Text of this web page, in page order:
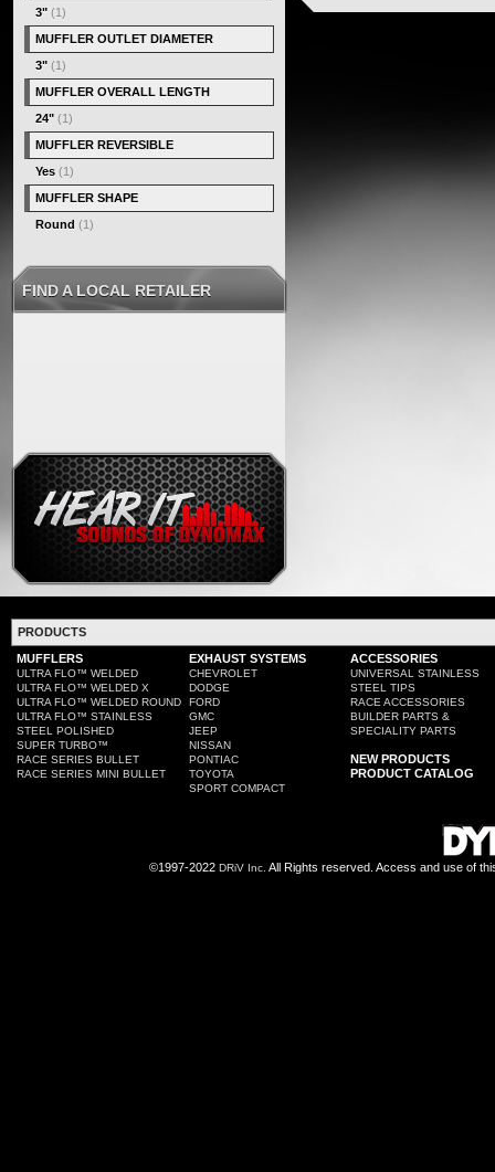
3" (1)
MUFFLER OUTLET DIAMETER
3" (1)
MUFFLER OVERALL LENGTH
24" (1)
MUFFLER REVERSIBLE
Yes (1)
MUFFLER SHAPE
Round (1)
FIND A LOCAL RETAILER
PRODUCTS
MUFFLERS
ULTRA FLO™ WELDED
ULTRA FLO™ WELDED X
ULTRA FLO™ WELDED ROUND
ULTRA FLO™ STAINLESS
STEEL POLISHED
SUPER TURBO™
RACE SERIES BULLET
RACE SERIES MINI BULLET
EXHAUST SYSTEMS
CHEVROLET
DODGE
FORD
GMC
JEEP
NISSAN
PONTIAC
TOYOTA
SPORT COMPACT
ACCESSORIES
UNIVERSAL STAINLESS
STEEL TIPS
RACE ACCESSORIES
BUILDER PARTS &
SPECIALITY PARTS
NEW PRODUCTS
PRODUCT CATALOG
©1997-2022 DRiV Inc. All Rights reserved. Access and use of